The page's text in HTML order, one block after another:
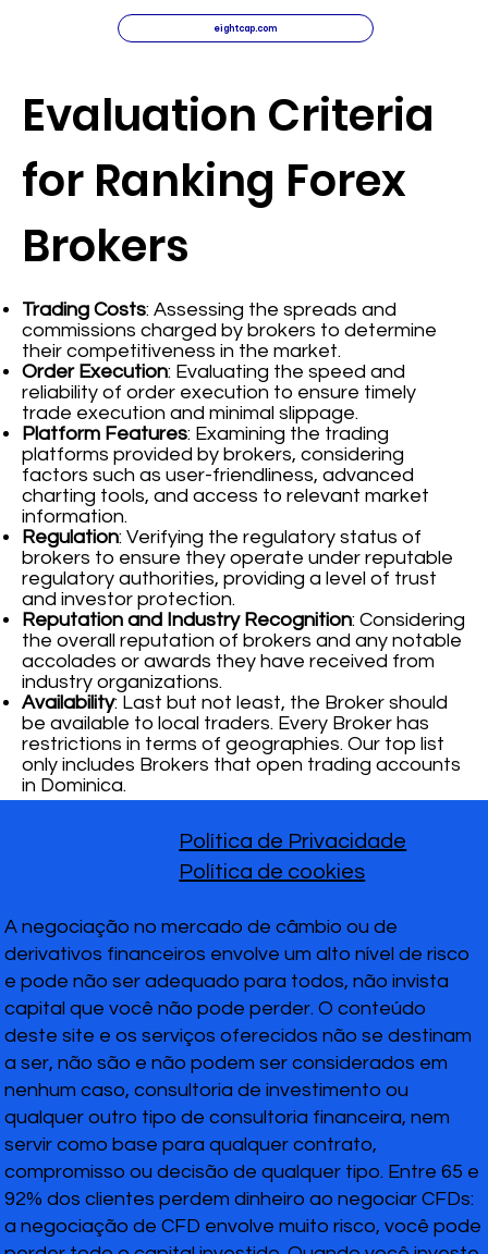
Evaluation Criteria
for Ranking Forex
Brokers
Trading Costs: Assessing the spreads and
commissions charged by brokers to determine
their competitiveness in the market.
Order Execution: Evaluating the speed and
reliability of order execution to ensure timely
trade execution and minimal slippage.
Platform Features: Examining the trading
platforms provided by brokers, considering
factors such as user-friendliness, advanced
charting tools, and access to relevant market
information.
Regulation: Verifying the regulatory status of
brokers to ensure they operate under reputable
regulatory authorities, providing a level of trust
and investor protection.
Reputation and Industry Recognition: Considering
the overall reputation of brokers and any notable
accolades or awards they have received from
industry organizations.
Availability: Last but not least, the Broker should
be available to local traders. Every Broker has
restrictions in terms of geographies. Our top list
only includes Brokers that open trading accounts
in Dominica.
eightcap.com
A negociação no mercado de câmbio ou de
derivativos financeiros envolve um alto nível de risco
e pode não ser adequado para todos, não invista
capital que você não pode perder. O conteúdo
deste site e os serviços oferecidos não se destinam
a ser, não são e não podem ser considerados em
nenhum caso, consultoria de investimento ou
qualquer outro tipo de consultoria financeira, nem
servir como base para qualquer contrato,
compromisso ou decisão de qualquer tipo. Entre 65 e
92% dos clientes perdem dinheiro ao negociar CFDs:
a negociação de CFD envolve muito risco, você pode
Política de Privacidade
Política de cookies